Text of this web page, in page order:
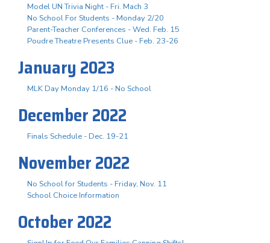
Model UN Trivia Night - Fri. Mach 3
No School For Students - Monday 2/20
Parent-Teacher Conferences - Wed. Feb. 15
Poudre Theatre Presents Clue - Feb. 23-26
January 2023
MLK Day Monday 1/16 - No School
December 2022
Finals Schedule - Dec. 19-21
November 2022
No School for Students - Friday, Nov. 11
School Choice Information
October 2022